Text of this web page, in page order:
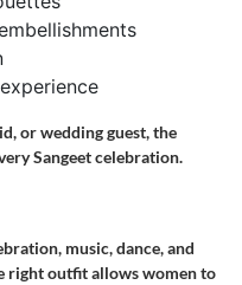
or wedding guest, the
Sangeet celebration.
music, dance, and
right outfit allows women to